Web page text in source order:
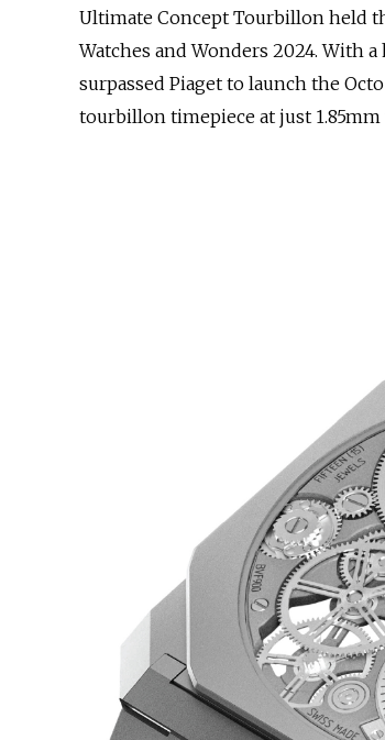
Ultimate Concept Tourbillon held
Watches and Wonders 2024. With
surpassed Piaget to launch the
tourbillon timepiece at just 1.85mm